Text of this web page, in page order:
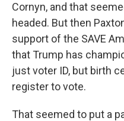
Cornyn, and that
headed. But then
support of the SAVE
that Trump has
just voter ID, but birth
register to vote.
That seemed to put a